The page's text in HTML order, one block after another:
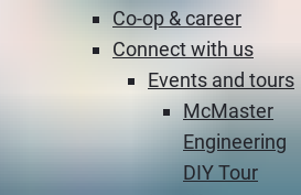
Co-op & career
Connect with us
Events and tours
McMaster
Engineering
DIY Tour